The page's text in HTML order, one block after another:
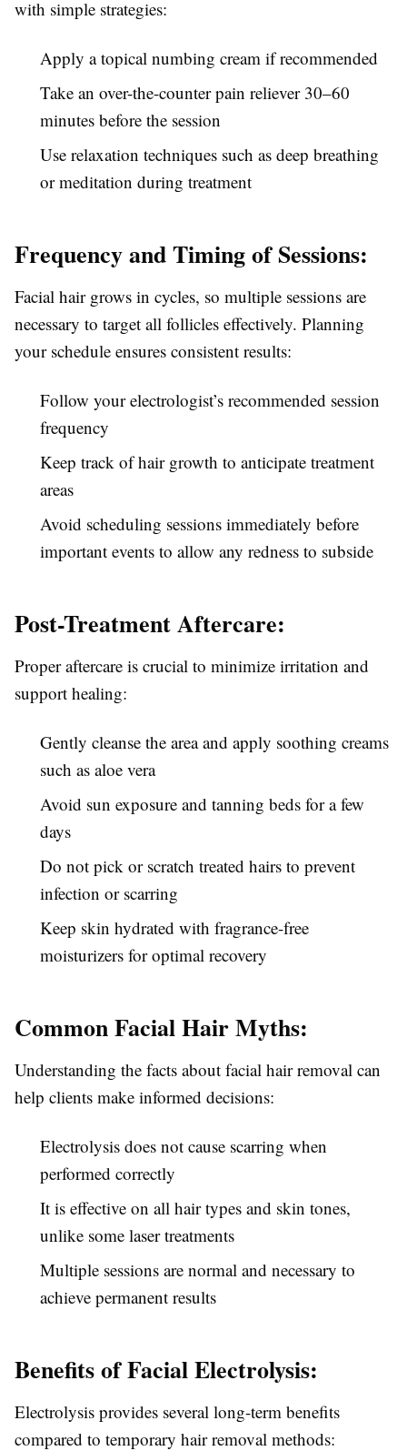
with simple strategies:
Apply a topical numbing cream if recommended
Take an over-the-counter pain reliever 30–60
minutes before the session
Use relaxation techniques such as deep breathing
or meditation during treatment
Frequency and Timing of Sessions:
Facial hair grows in cycles, so multiple sessions are
necessary to target all follicles effectively. Planning
your schedule ensures consistent results:
Follow your electrologist’s recommended session
frequency
Keep track of hair growth to anticipate treatment
areas
Avoid scheduling sessions immediately before
important events to allow any redness to subside
Post-Treatment Aftercare:
Proper aftercare is crucial to minimize irritation and
support healing:
Gently cleanse the area and apply soothing creams
such as aloe vera
Avoid sun exposure and tanning beds for a few
days
Do not pick or scratch treated hairs to prevent
infection or scarring
Keep skin hydrated with fragrance-free
moisturizers for optimal recovery
Common Facial Hair Myths:
Understanding the facts about facial hair removal can
help clients make informed decisions:
Electrolysis does not cause scarring when
performed correctly
It is effective on all hair types and skin tones,
unlike some laser treatments
Multiple sessions are normal and necessary to
achieve permanent results
Benefits of Facial Electrolysis:
Electrolysis provides several long-term benefits
compared to temporary hair removal methods: